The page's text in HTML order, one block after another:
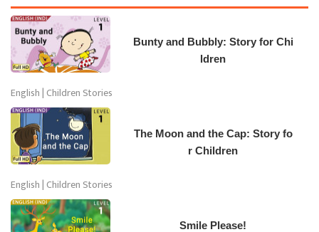
Bunty and Bubbly: Story for Chi
ldren
English | Children Stories
The Moon and the Cap: Story fo
r Children
English | Children Stories
Smile Please!